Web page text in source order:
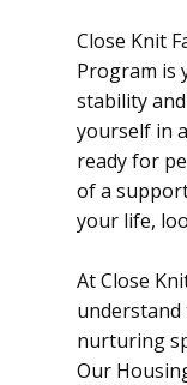
Close Knit
Program is
stability
yourself in
ready for
of a
your life,
At Close
understand
nurturing
Our